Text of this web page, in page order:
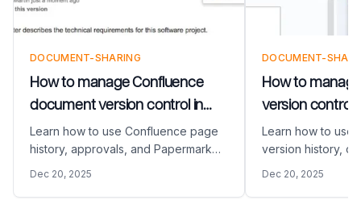
DOCUMENT-SHARING
How to manage Confluence
document version control in
2026
Learn how to use Confluence page
history, approvals, and Papermark
control.
Dec 20, 2025
DOCUMENT-
How to
version control
Learn how to use
version history,
audit logs.
Dec 20, 2025